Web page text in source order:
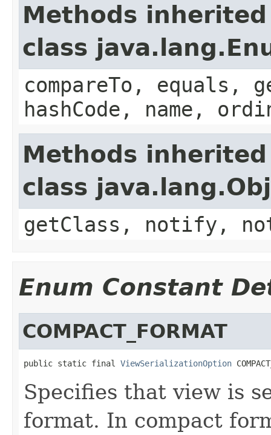
Methods
class
compareTo, equals,
hashCode, name,
Methods
class
getClass, notify,
Enum Constant
COMPACT_FORMAT
public static final ViewSerializationOption
Specifies that view is
format. In compact